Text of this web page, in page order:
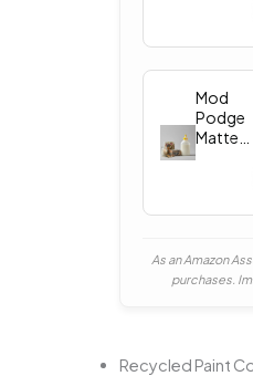
Mod
Podge
Matte
As an Amazon
purchases.
Recycled Paint